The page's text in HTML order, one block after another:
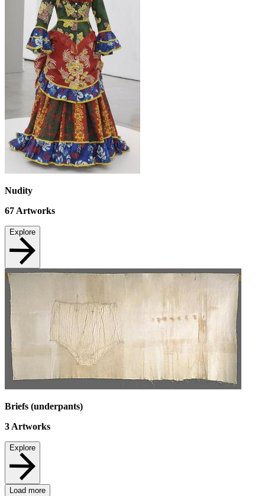
Nudity
67Artworks
Explore
Briefs (underpants)
3 Artworks
Explore
Load more